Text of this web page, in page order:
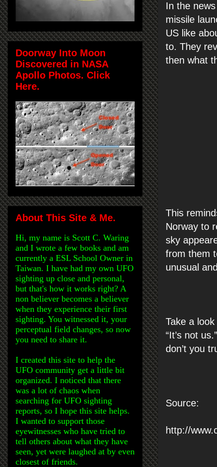
In the
missile
US like
to. They
then what
This
Norway to
sky
from them
unusual
Take a
“It’s not
don’t you
Source:
http://
Doorway Into Moon
Discovered in NASA
Apollo Photos. Click
Here.
About This Site & Me.
Hi, my name is Scott C. Waring
and I wrote a few books and am
currently a ESL School Owner in
Taiwan. I have had my own UFO
sighting up close and personal,
but that's how it works right? A
non believer becomes a believer
when they experience their first
sighting. You witnessed it, your
perceptual field changes, so now
you need to share it.
I created this site to help the
UFO community get a little bit
organized. I noticed that there
was a lot of chaos when
searching for UFO sighting
reports, so I hope this site helps.
I wanted to support those
eyewitnesses who have tried to
tell others about what they have
seen, yet were laughed at by even
closest of friends.